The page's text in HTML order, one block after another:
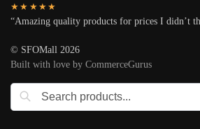
★★★★★
“Amazing quality products for prices I didn’t
© SFOMall 2026
Built with love by CommerceGurus